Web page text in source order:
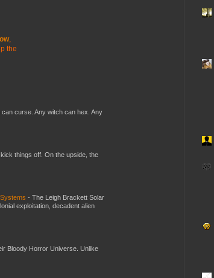
,
the
curse. Any witch can hex. Any
things off. On the upside, the
- The Leigh Brackett Solar
exploitation, decadent alien
Bloody Horror Universe. Unlike